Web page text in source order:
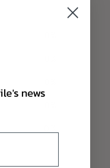
news